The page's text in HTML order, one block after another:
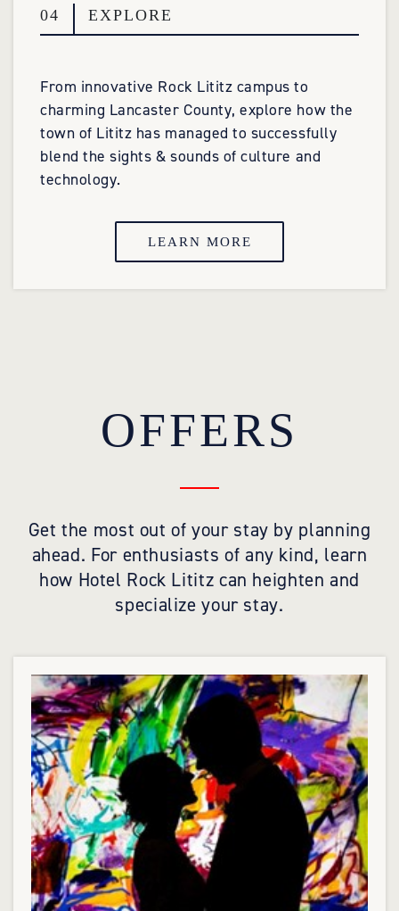
04 EXPLORE
From innovative Rock Lititz campus to
charming Lancaster County, explore how the
town of Lititz has managed to successfully
blend the sights & sounds of culture and
technology.
LEARN MORE
OFFERS
Get the most out of your stay by planning
ahead. For enthusiasts of any kind, learn
how Hotel Rock Lititz can heighten and
specialize your stay.